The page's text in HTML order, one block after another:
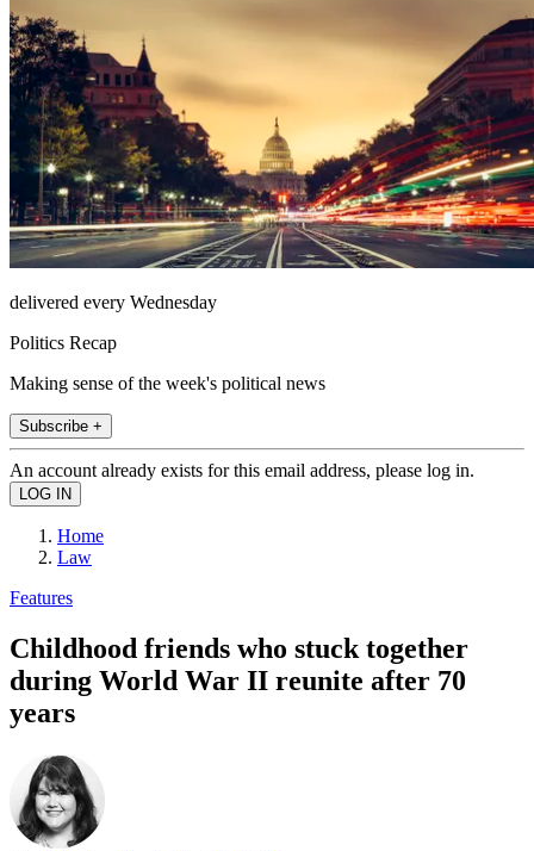
delivered every Wednesday
Politics Recap
Making sense of the week's political news
Subscribe +
An account already exists for this email address, please log in.
Home
Law
Features
Childhood friends who stuck together
during World War II reunite after 70
years